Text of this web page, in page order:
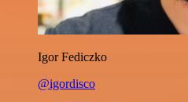
Igor Fediczko
@igordisco